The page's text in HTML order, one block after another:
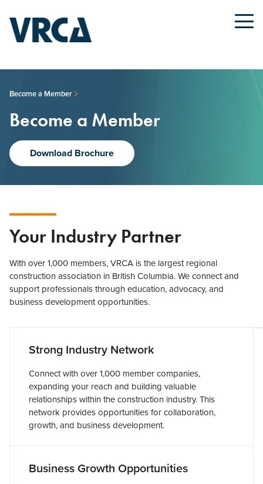
Become a Member
Become a Member
Download Brochure
Your Industry Partner
With over 1,000 members, VRCA is the largest regional
construction association in British Columbia. We connect and
support professionals through education, advocacy, and
business development opportunities.
Strong Industry Network
Connect with over 1,000 member companies,
expanding your reach and building valuable
relationships within the construction industry. This
network provides opportunities for collaboration,
growth, and business development.
Business Growth Opportunities